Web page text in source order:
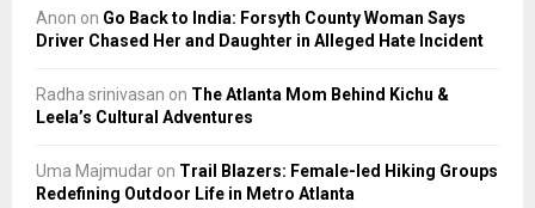
Anon on Go Back to India: Forsyth County Woman Says
Driver Chased Her and Daughter in Alleged Hate Incident
Radha srinivasan on The Atlanta Mom Behind Kichu &
Leela’s Cultural Adventures
Uma Majmudar on Trail Blazers: Female-led Hiking Groups
Redefining Outdoor Life in Metro Atlanta